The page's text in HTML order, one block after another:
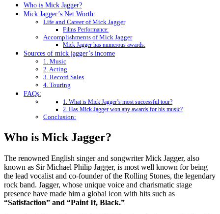
Who is Mick Jagger?
Mick Jagger’s Net Worth:
Life and Career of Mick Jagger
Films Performance:
Accomplishments of Mick Jagger
Mick Jagger has numerous awards:
Sources of mick jagger’s income
1. Music
2. Acting
3. Record Sales
4. Touring
FAQs:
1. What is Mick Jagger’s most successful tour?
2. Has Mick Jagger won any awards for his music?
Conclusion:
Who is Mick Jagger?
The renowned English singer and songwriter Mick Jagger, also
known as Sir Michael Philip Jagger, is most well known for being
the lead vocalist and co-founder of the Rolling Stones, the legendary
rock band. Jagger, whose unique voice and charismatic stage
presence have made him a global icon with hits such as
“Satisfaction” and “Paint It, Black.”